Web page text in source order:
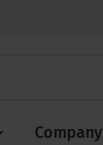
Company